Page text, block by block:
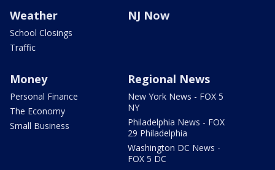
Weather
School Closings
Traffic
NJ Now
Money
Personal Finance
The Economy
Small Business
Regional News
New York News - FOX 5
NY
Philadelphia News - FOX
29 Philadelphia
Washington DC News -
FOX 5 DC